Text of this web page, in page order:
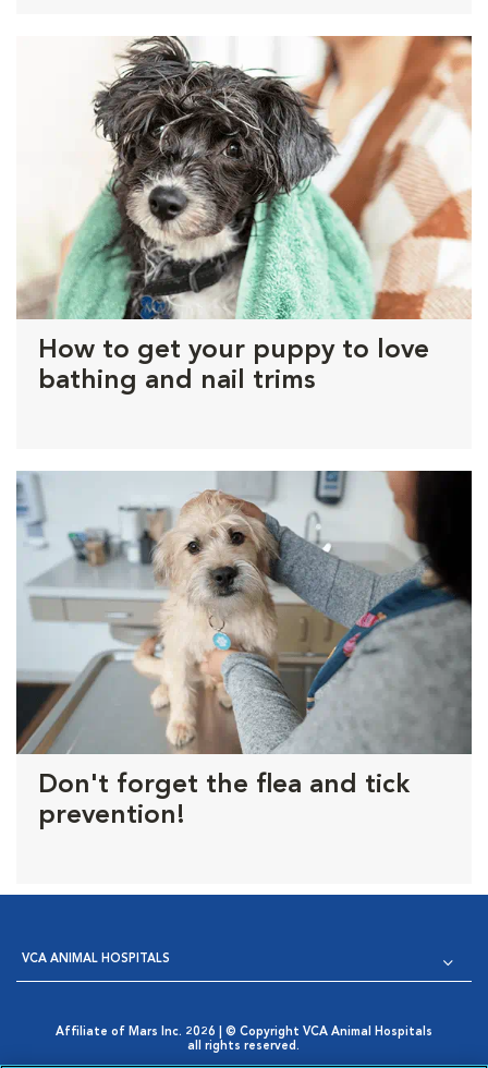
How to get your puppy to love
bathing and nail trims
Don't forget the flea and tick
prevention!
VCA ANIMAL HOSPITALS
Affiliate of Mars Inc. 2026 | © Copyright VCA Animal Hospitals
all rights reserved.